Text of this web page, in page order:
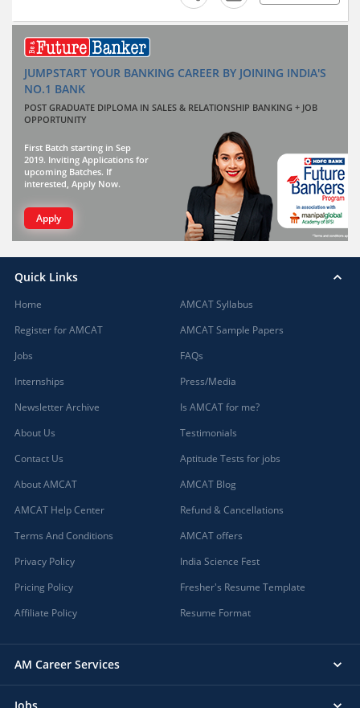
JUMPSTART YOUR BANKING CAREER BY JOINING INDIA'S
NO.1 BANK
POST GRADUATE DIPLOMA IN SALES & RELATIONSHIP BANKING + JOB
OPPORTUNITY
First Batch starting in Sep
2019. Inviting Applications for
upcoming Batches. If
interested, Apply Now.
Apply
Quick Links
Home
Register for AMCAT
Jobs
Internships
Newsletter Archive
About Us
Contact Us
About AMCAT
AMCAT Help Center
Terms And Conditions
Privacy Policy
Pricing Policy
Affiliate Policy
AMCAT Syllabus
AMCAT Sample Papers
FAQs
Press/Media
Is AMCAT for me?
Testimonials
Aptitude Tests for jobs
AMCAT Blog
Refund & Cancellations
AMCAT offers
India Science Fest
Fresher's Resume Template
Resume Format
AM Career Services
Jobs